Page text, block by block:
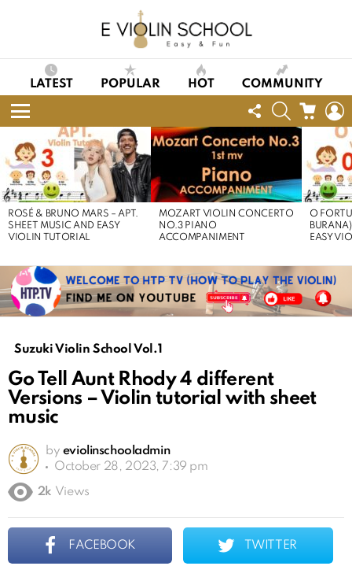
LATEST POPULAR HOT COMMUNITY
Menu
FOLLOW
US
SEARCHCART
STORIES
ROSÉ & BRUNO MARS – APT.
SHEET MUSIC AND EASY
VIOLIN TUTORIAL
MOZART VIOLIN CONCERTO
NO.3 PIANO
ACCOMPANIMENT
O
EASY
Suzuki Violin School Vol.1
Go Tell Aunt Rhody 4 different
Versions – Violin tutorial with sheet
music
by eviolinschooladmin
October 28, 2023, 7:39 pm
2k Views
FACEBOOK TWITTER